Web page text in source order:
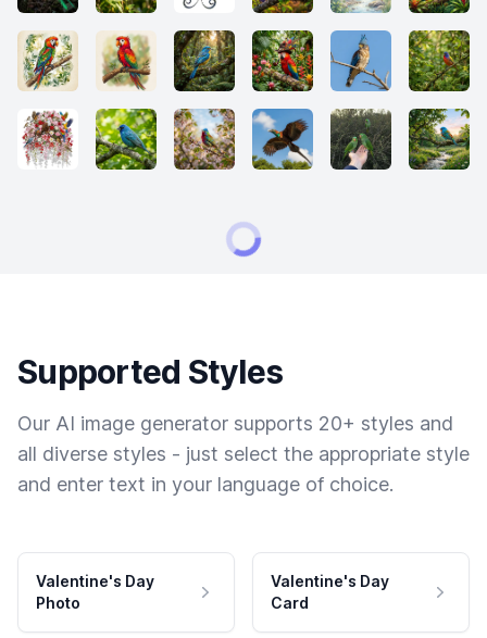
Supported Styles
Our AI image generator supports 20+ styles and
all diverse styles - just select the appropriate style
and enter text in your language of choice.
Valentine's Day
Photo
Valentine's Day
Card